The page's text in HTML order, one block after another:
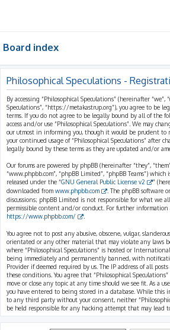
Board index
Philosophical Speculations -
By accessing “Philosophical Speculations” (hereinafter “we”,
Speculations”, “https://metakastrup.org”), you agree to be
terms. If you do not agree to be legally bound by all of the
access and/or use “Philosophical Speculations”. We may
our utmost in informing you, though it would be prudent to
your continued usage of “Philosophical Speculations” after
legally bound by these terms as they are updated and/or
Our forums are powered by phpBB (hereinafter “they”,
“www.phpbb.com”, “phpBB Limited”, “phpBB Teams”)
released under the “GNU General Public License v2
”
downloaded from www.phpbb.com
. The phpBB software
discussions; phpBB Limited is not responsible for what we
permissible content and/or conduct. For further information
https://www.phpbb.com/
You agree not to post any abusive, obscene, vulgar,
orientated or any other material that may violate any laws
where “Philosophical Speculations” is hosted or
being immediately and permanently banned, with
Provider if deemed required by us. The IP address of all
these conditions. You agree that “Philosophical
move or close any topic at any time should we see fit. As a
you have entered to being stored in a database. While this
to any third party without your consent, neither
be held responsible for any hacking attempt that may lead